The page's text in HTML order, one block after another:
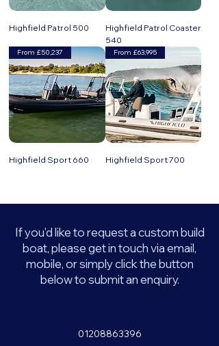
Highfield Patrol 500
Highfield Patrol Coaster
540
From £50,237
Highfield Sport 660
From £63,995
Highfield Sport 700
If you'd like to request a custom build
boat, please get in touch via email,
mobile, or simply click the button
below to submit an enquiry.
01208863396